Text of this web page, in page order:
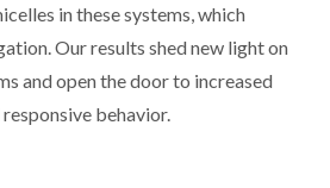
in these systems, which
Our results shed new light on
and open the door to increased
behavior.